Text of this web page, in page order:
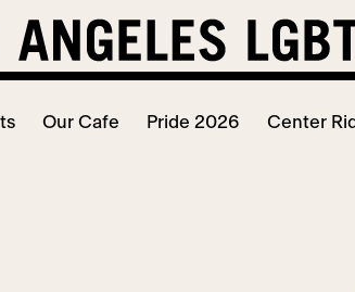
Our Cafe Pride 2026 Center